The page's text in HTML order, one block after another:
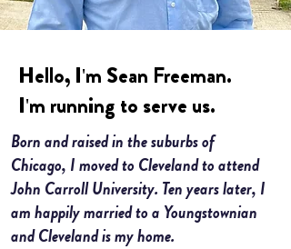
Hello, I'm Sean Freeman.
I'm running to serve us.
My name is Alexa Young
Born and raised in the suburbs of
Chicago, I moved to Cleveland to attend
John Carroll University. Ten years later, I
am happily married to a Youngstownian
and Cleveland is my home.